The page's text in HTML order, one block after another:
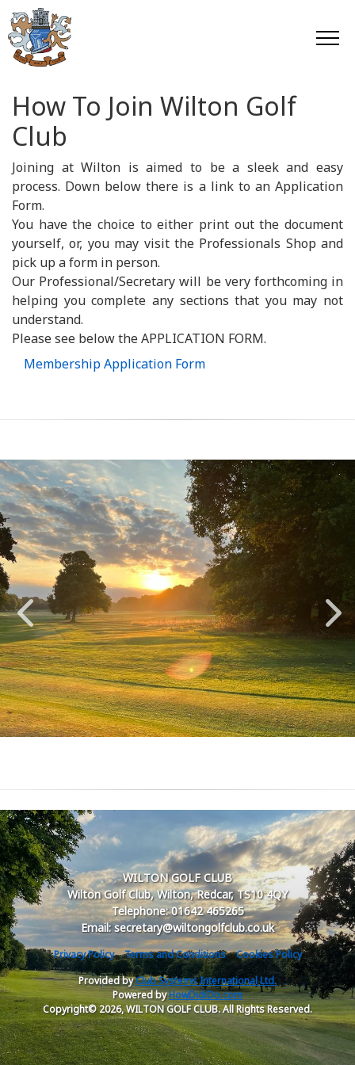
How To Join Wilton Golf
Club
Joining at Wilton is aimed to be a sleek and easy
process. Down below there is a link to an Application
Form.
You have the choice to either print out the document
yourself, or, you may visit the Professionals Shop and
pick up a form in person.
Our Professional/Secretary will be very forthcoming in
helping you complete any sections that you may not
understand.
Please see below the APPLICATION FORM.
Membership Application Form
WILTON GOLF CLUB
Wilton Golf Club, Wilton, Redcar, TS10 4QY
Telephone: 01642 465265
Email: secretary@wiltongolfclub.co.uk
Privacy Policy Terms and Conditions
Cookies Policy
Provided byClub Systems International Ltd.
Powered byHowDidiDo.com
Copyright© 2026, WILTON GOLF CLUB. All Rights Reserved.